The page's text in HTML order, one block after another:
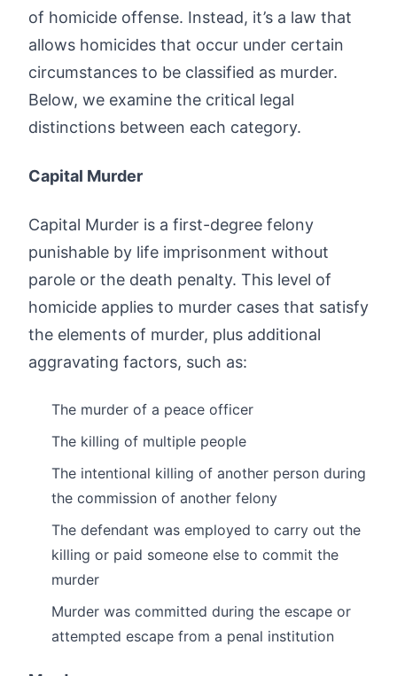
of homicide offense. Instead, it’s a law that
allows homicides that occur under certain
circumstances to be classified as murder.
Below, we examine the critical legal
distinctions between each category.
Capital Murder
Capital Murder is a first-degree felony
punishable by life imprisonment without
parole or the death penalty. This level of
homicide applies to murder cases that satisfy
the elements of murder, plus additional
aggravating factors, such as:
The murder of a peace officer
The killing of multiple people
The intentional killing of another person during
the commission of another felony
The defendant was employed to carry out the
killing or paid someone else to commit the
murder
Murder was committed during the escape or
attempted escape from a penal institution